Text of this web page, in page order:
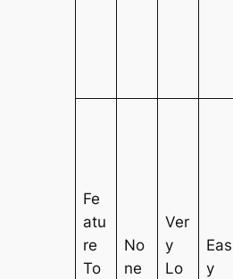
Fe
atu
re
To
No
ne
Ver
y
Lo
Eas
y